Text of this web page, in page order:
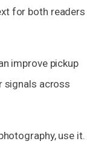
for both readers
improve pickup
signals across
use it.